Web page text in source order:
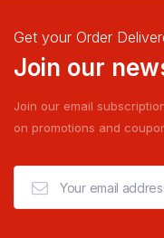
Get your Order
Join our
Join our email
on promotions and